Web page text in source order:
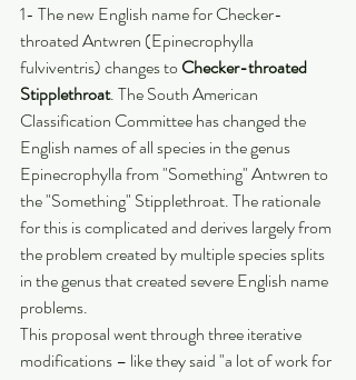
1- The new English name for Checker-
throated Antwren (Epinecrophylla
fulviventris) changes to Checker-throated
Stipplethroat. The South American
Classification Committee has changed the
English names of all species in the genus
Epinecrophylla from "Something" Antwren to
the "Something" Stipplethroat. The rationale
for this is complicated and derives largely from
the problem created by multiple species splits
in the genus that created severe English name
problems.
This proposal went through three iterative
modifications – like they said "a lot of work for